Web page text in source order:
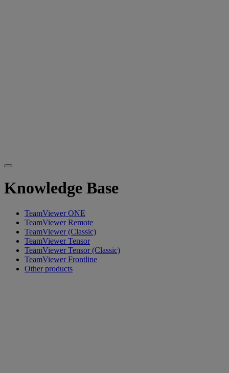
Knowledge Base
TeamViewer ONE
TeamViewer Remote
TeamViewer (Classic)
TeamViewer Tensor
TeamViewer Tensor (Classic)
TeamViewer Frontline
Other products